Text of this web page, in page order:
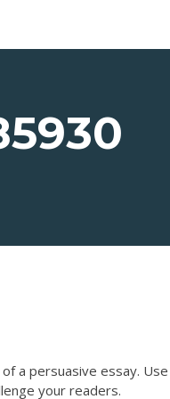
a persuasive essay.
your readers.